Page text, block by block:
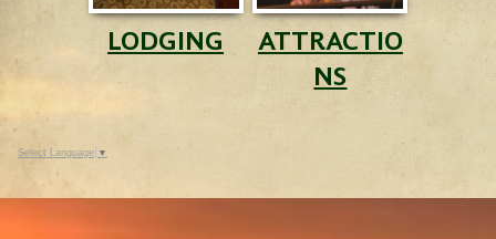
LODGING
ATTRACTIO
NS
Select Language ▼